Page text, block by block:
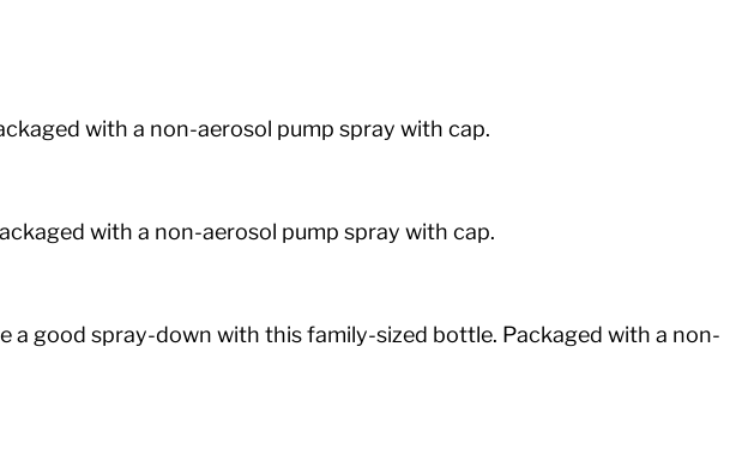
with a non-aerosol pump spray with cap.
with a non-aerosol pump spray with cap.
a good spray-down with this family-sized bottle. Packaged with a non-